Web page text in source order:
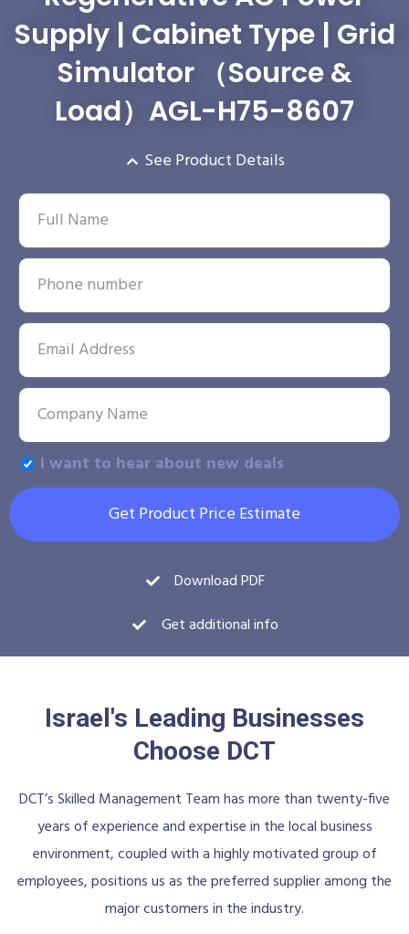
Supply | Cabinet Type | Grid
Simulator （Source &
Load）AGL-H75-8607
See Product Details
I want to hear about new deals
Get Product Price Estimate
Download PDF
Get additional info
Israel's Leading Businesses
Choose DCT
DCT’s Skilled Management Team has more than twenty-five
years of experience and expertise in the local business
environment, coupled with a highly motivated group of
employees, positions us as the preferred supplier among the
major customers in the industry.